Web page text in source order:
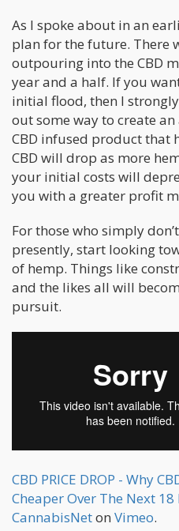
As I spoke about in an
plan for the future. There
outpouring into the CBD
year and a half. If you
initial flood, then I
out some way to create
CBD infused product that
CBD will drop as more
your initial costs will
you with a greater profit
For those who simply
presently, start looking
of hemp. Things like
and the likes all will
pursuit.
CBD PRICE DROP - Why
Cheaper Over The Next
CannabisNeton Vimeo.